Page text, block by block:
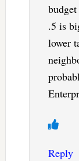
.5 is
lower
Reply